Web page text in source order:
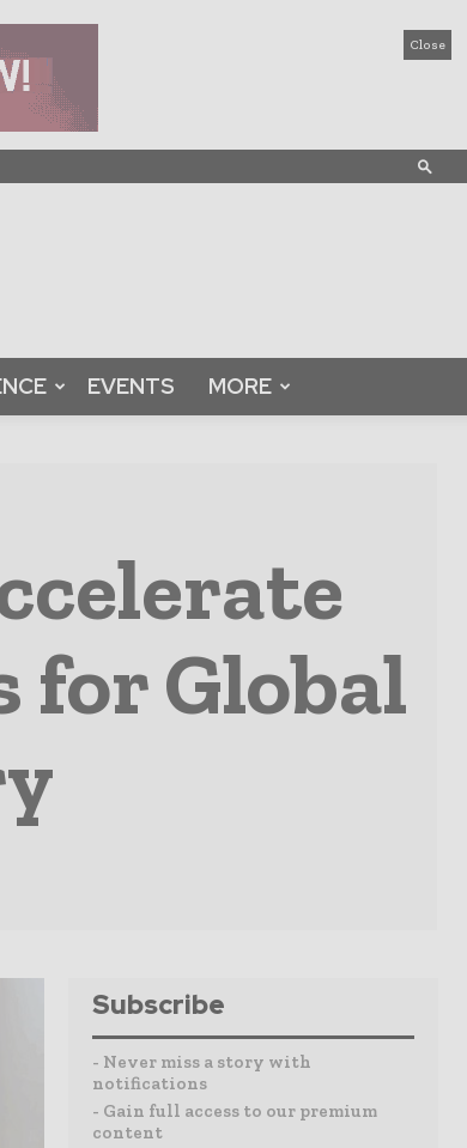
Close
EVENTS MORE
for Global
Subscribe
- Never miss a story with
notifications
- Gain full access to our premium
content